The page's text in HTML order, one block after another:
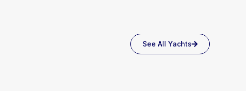
See All Yachts